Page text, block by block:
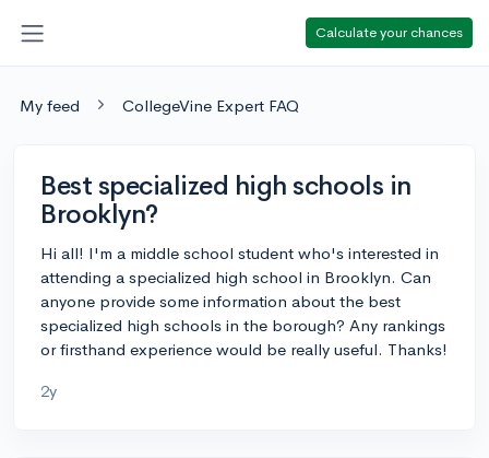
Calculate your chances
My feed CollegeVine Expert FAQ
Best specialized high schools in
Brooklyn?
Hi all! I'm a middle school student who's interested in
attending a specialized high school in Brooklyn. Can
anyone provide some information about the best
specialized high schools in the borough? Any rankings
or firsthand experience would be really useful. Thanks!
2y